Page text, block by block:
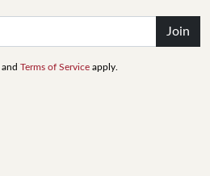
Join
and Terms of Service apply.